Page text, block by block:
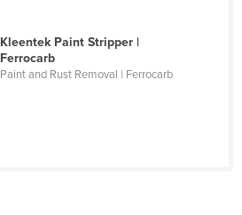
Kleentek Paint Stripper |
Ferrocarb
Paint and Rust Removal | Ferrocarb